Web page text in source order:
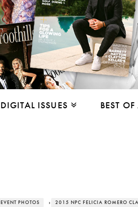
DIGITAL ISSUES BEST
EVENT PHOTOS › 2015 NPC FELICIA ROMERO